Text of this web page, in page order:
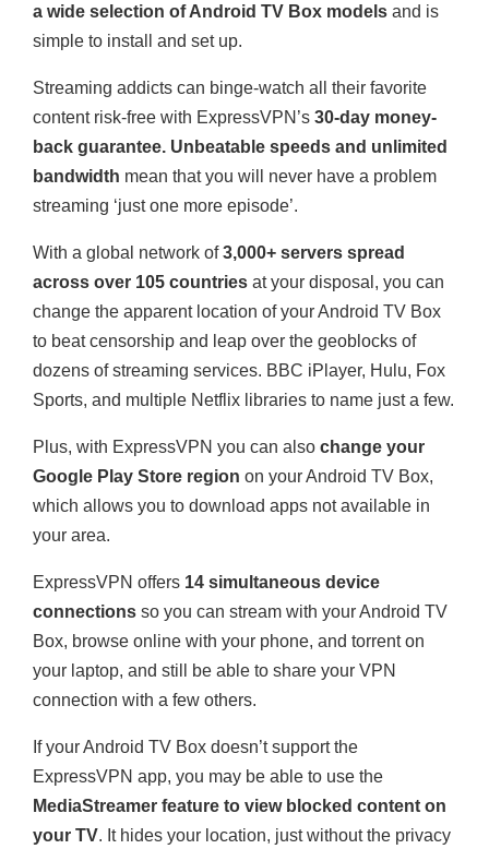
a wide selection of Android TV Box models and is
simple to install and set up.
Streaming addicts can binge-watch all their favorite
content risk-free with ExpressVPN’s 30-day money-
back guarantee. Unbeatable speeds and unlimited
bandwidth mean that you will never have a problem
streaming ‘just one more episode’.
With a global network of3,000+ servers spread
across over 105 countries at your disposal, you can
change the apparent location of your Android TV Box
to beat censorship and leap over the geoblocks of
dozens of streaming services. BBC iPlayer, Hulu, Fox
Sports, and multiple Netflix libraries to name just a few.
Plus, with ExpressVPN you can also change your
Google Play Store region on your Android TV Box,
which allows you to download apps not available in
your area.
ExpressVPN offers 14 simultaneous device
connections so you can stream with your Android TV
Box, browse online with your phone, and torrent on
your laptop, and still be able to share your VPN
connection with a few others.
If your Android TV Box doesn’t support the
ExpressVPN app, you may be able to use the
MediaStreamer feature to view blocked content on
your TV. It hides your location, just without the privacy